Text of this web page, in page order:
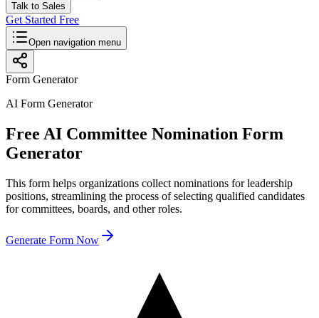
Talk to Sales
Get Started Free
Open navigation menu
Form Generator
AI Form Generator
Free AI Committee Nomination Form
Generator
This form helps organizations collect nominations for leadership
positions, streamlining the process of selecting qualified candidates
for committees, boards, and other roles.
Generate Form Now